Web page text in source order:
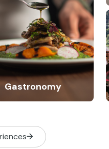
Gastronomy